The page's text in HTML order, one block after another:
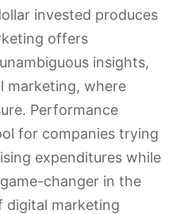
invested produces
offers
insights,
marketing, where
Performance
for companies trying
expenditures while
changer in the
digital marketing